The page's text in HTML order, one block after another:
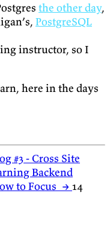
the other day,
PostgreSQL
instructor, so I
here in the days
#3 - Cross Site
Backend
to Focus → 14